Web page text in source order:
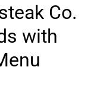
Co.
with